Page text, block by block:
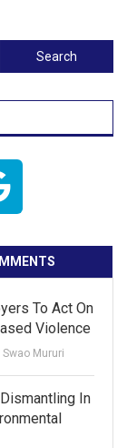
Search
To Act On
Violence
Swao Mururi
In